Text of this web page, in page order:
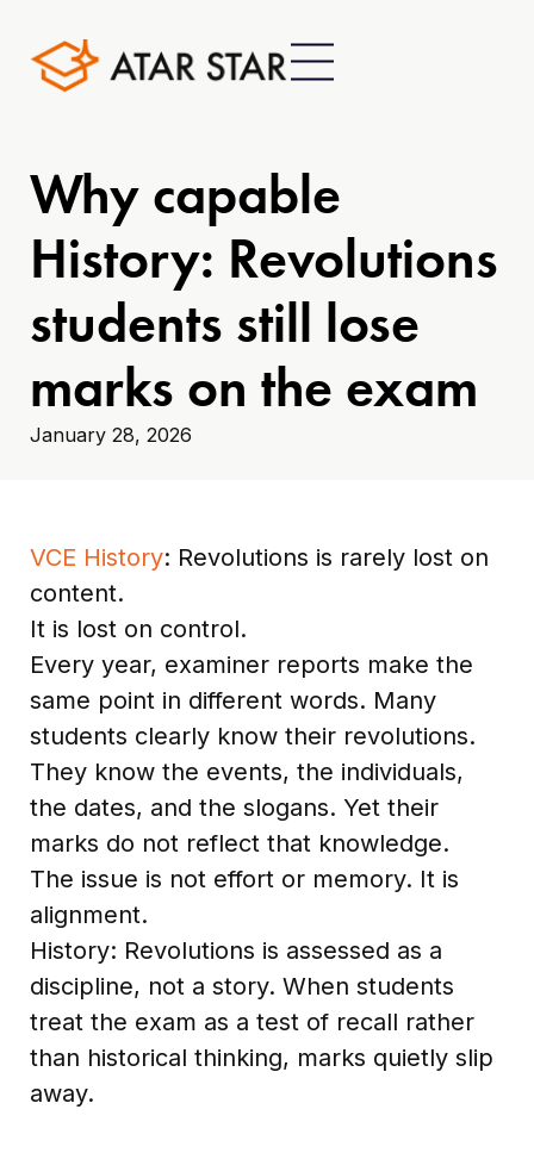
Why capable
History: Revolutions
students still lose
marks on the exam
January 28, 2026
VCE History: Revolutions is rarely lost on
content.
It is lost on control.
Every year, examiner reports make the
same point in different words. Many
students clearly know their revolutions.
They know the events, the individuals,
the dates, and the slogans. Yet their
marks do not reflect that knowledge.
The issue is not effort or memory. It is
alignment.
History: Revolutions is assessed as a
discipline, not a story. When students
treat the exam as a test of recall rather
than historical thinking, marks quietly slip
away.